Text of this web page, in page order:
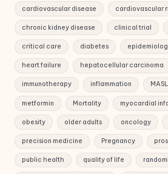
cardiovascular disease cardiovascular
chronic kidney disease clinical trial
critical care diabetes
heart failure hepatocellular carcinoma
immunotherapy inflammation
metformin Mortality myocardial
obesity older adults oncology
precision medicine Pregnancy
public health quality of life